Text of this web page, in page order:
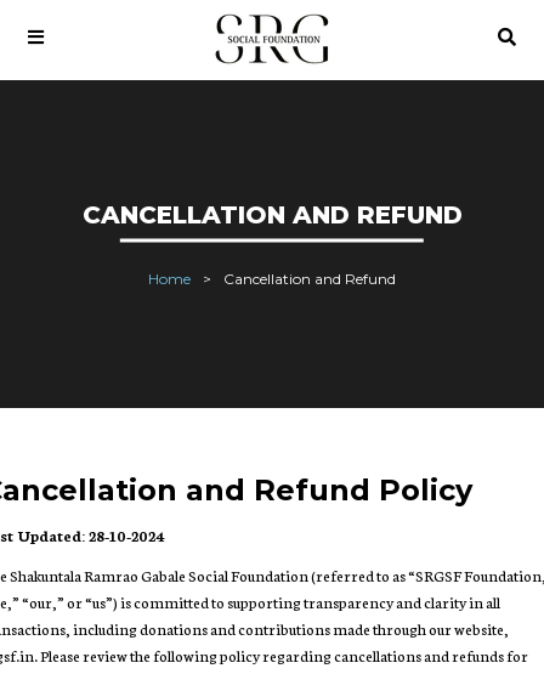
CANCELLATION AND REFUND
Home Cancellation and Refund
and Refund Policy
Updated: 28-10-2024
Shakuntala Ramrao Gabale Social Foundation (referred to as “SRGSF
“our,” or “us”) is committed to supporting transparency and clarity in all
including donations and contributions made through our website,
Please review the following policy regarding cancellations and refunds for